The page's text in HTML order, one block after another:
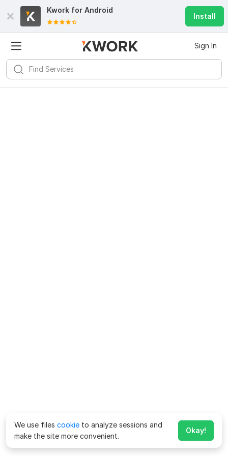
Kwork for Android
Install
Sign In
We use files cookie to analyze sessions and
make the site more convenient.
Okay!